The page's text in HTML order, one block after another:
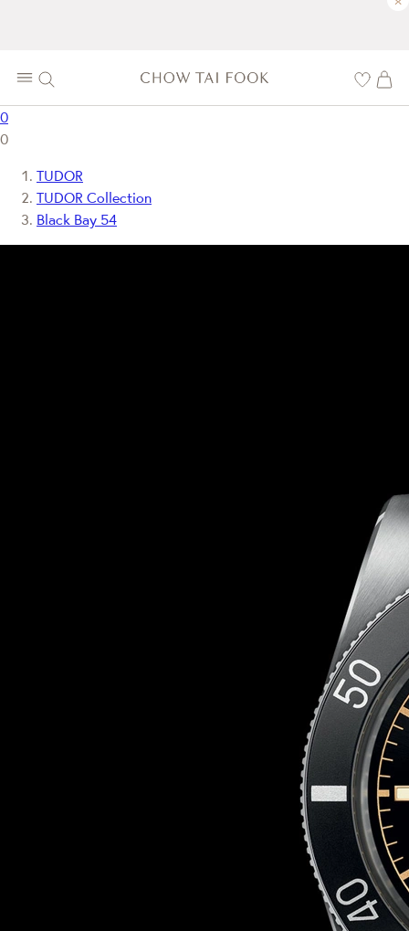
0
0
TUDOR
TUDOR Collection
Black Bay 54